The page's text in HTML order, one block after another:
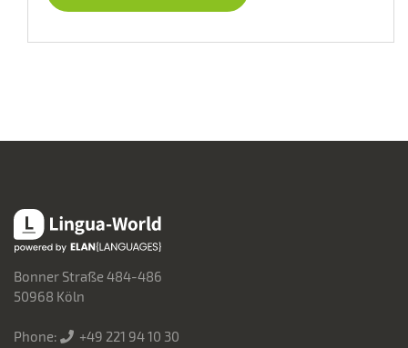
Lingua-World
Bonner Straße 484-486
50968 Köln
Phone:
+49 221 94 10 30